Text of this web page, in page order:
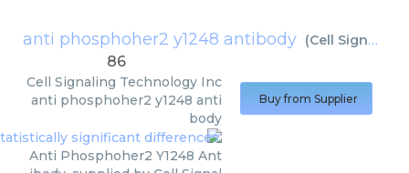
anti phosphoher2 y1248 antibody (Cell Signaling Technology Inc
86
Cell Signaling Technology Inc
anti phosphoher2 y1248 anti
body
Anti Phosphoher2 Y1248 Ant
Buy from Supplier